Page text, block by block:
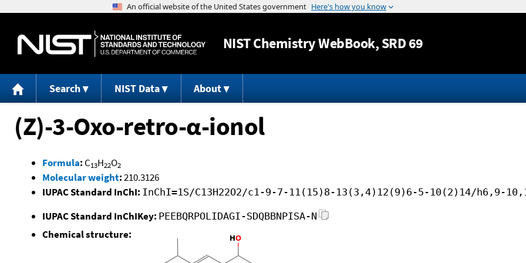
Jump to content
NISTChemistry WebBook, SRD 69
Search NIST Data About
(Z)-3-Oxo-retro-α-ionol
Formula: C13H22O2
Molecular weight:210.3126
IUPAC Standard InChI: InChI=1S/C13H22O2/c1-9-7-11(15)8-13(3,4)12(9)6-5-10(2)14/h6,9-
IUPAC Standard InChIKey: PEEBQRPOLIDAGI-SDQBBNPISA-N
Chemical structure: